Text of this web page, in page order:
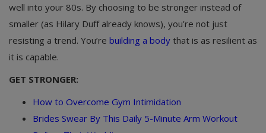
well into your 80s. By choosing to be stronger instead of
smaller (as Hilary Duff already knows), you’re not just
resisting a trend. You’re building a body that is as resilient as
it is capable.
GET STRONGER:
How to Overcome Gym Intimidation
Brides Swear By This Daily 5-Minute Arm Workout